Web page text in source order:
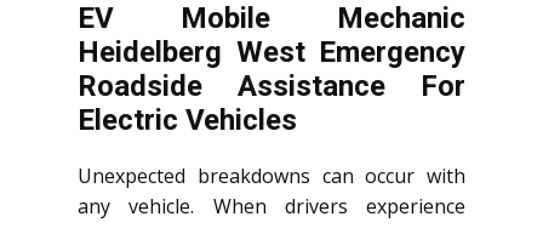
EV Mobile Mechanic
Heidelberg West Emergency
Roadside Assistance For
Electric Vehicles
Unexpected breakdowns can occur with
any vehicle. When drivers experience